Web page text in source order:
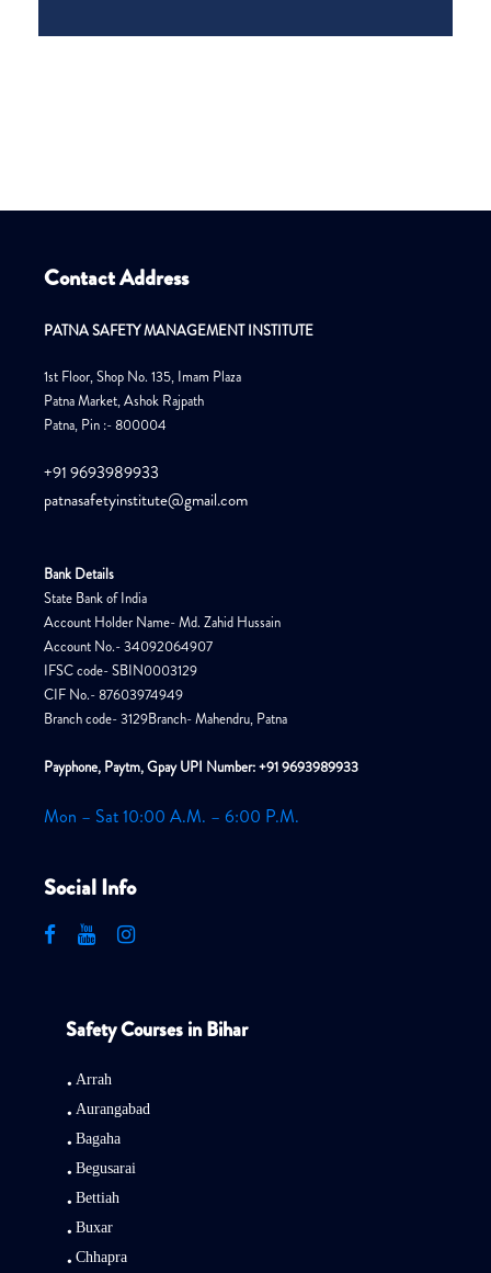
Contact Address
PATNA SAFETY MANAGEMENT INSTITUTE
1st Floor, Shop No. 135, Imam Plaza
Patna Market, Ashok Rajpath
Patna, Pin :- 800004
+91 9693989933
patnasafetyinstitute@gmail.com
Bank Details
State Bank of India
Account Holder Name- Md. Zahid Hussain
Account No.- 34092064907
IFSC code- SBIN0003129
CIF No.- 87603974949
Branch code- 3129Branch- Mahendru, Patna
Payphone, Paytm, Gpay UPI Number: +91 9693989933
Mon – Sat 10:00 A.M. – 6:00 P.M.
Social Info
Safety Courses in Bihar
Arrah
Aurangabad
Bagaha
Begusarai
Bettiah
Buxar
Chhapra